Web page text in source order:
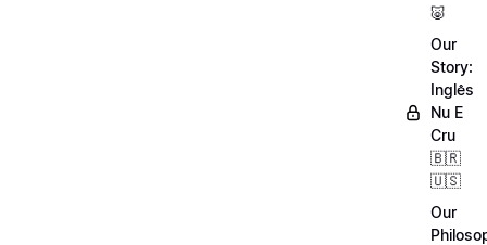
🐷
Our
Story:
Inglês
Nu E
Cru
🇧🇷
🇺🇸
Our